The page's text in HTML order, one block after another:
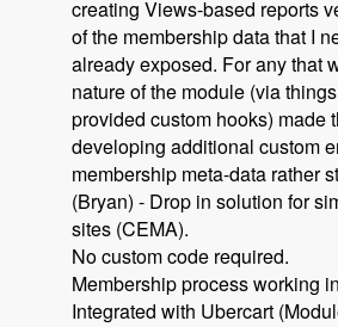
creating Views-based reports
of the membership data that I
already exposed. For any that
nature of the module (via
provided custom hooks) made
developing additional custom
membership meta-data rather
(Bryan) - Drop in solution for
sites (CEMA).
No custom code required.
Membership process working
Integrated with Ubercart